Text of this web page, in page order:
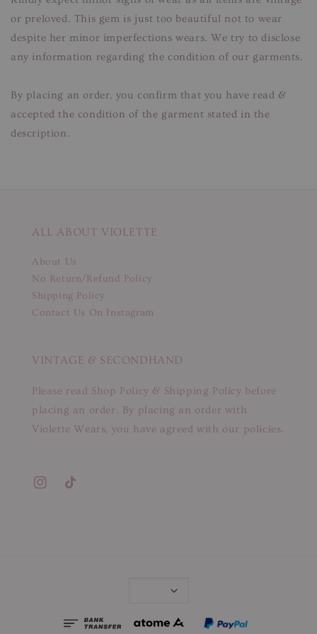
or preloved. This gem is just too beautiful not to wear
despite her minor imperfections wears. We try to disclose
any information regarding the condition of our garments.
By placing an order, you confirm that you have read &
accepted the condition of the garment stated in the
description.
ALL ABOUT VIOLETTE
About Us
No Return/Refund Policy
Shipping Policy
Contact Us On Instagram
VINTAGE & SECONDHAND
Please read Shop Policy & Shipping Policy before
placing an order. By placing an order with
Violette Wears, you have agreed with our policies.